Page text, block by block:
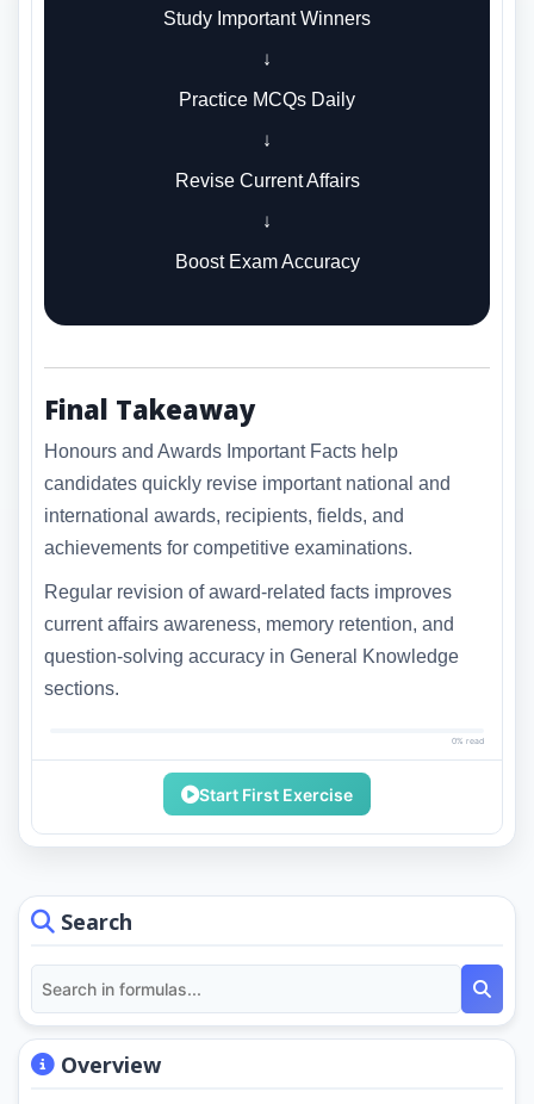
Search
Overview
Study Important Winners
↓
Practice MCQs Daily
↓
Revise Current Affairs
↓
Boost Exam Accuracy
Final Takeaway
Honours and Awards Important Facts help
candidates quickly revise important national and
international awards, recipients, fields, and
achievements for competitive examinations.
Regular revision of award-related facts improves
current affairs awareness, memory retention, and
question-solving accuracy in General Knowledge
sections.
0% read
Start First Exercise